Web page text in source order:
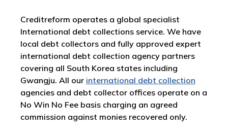
Creditreform operates a global specialist
International debt collections service. We have
local debt collectors and fully approved expert
international debt collection agency partners
covering all South Korea states including
Gwangju. All our international debt collection
agencies and debt collector offices operate on a
No Win No Fee basis charging an agreed
commission against monies recovered only.